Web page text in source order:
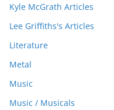
Kyle McGrath Articles
Lee Griffiths's Articles
Literature
Metal
Music
Music / Musicals